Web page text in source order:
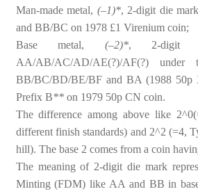
Man-made metal, (–1)*, 2-digit die
and BB/BC on 1978 £1 Virenium coin;
Base metal, (–2)*, 2-digit
AA/AB/AC/AD/AE(?)/AF(?)
BB/BC/BD/BE/BF and BA (1988 50p
Prefix B**on 1979 50p CN coin.
The difference among above like
different finish standards) and 2^2 (=4,
hill). The base 2 comes from a coin
The meaning of 2-digit die mark
Minting (FDM) like AA and BB in